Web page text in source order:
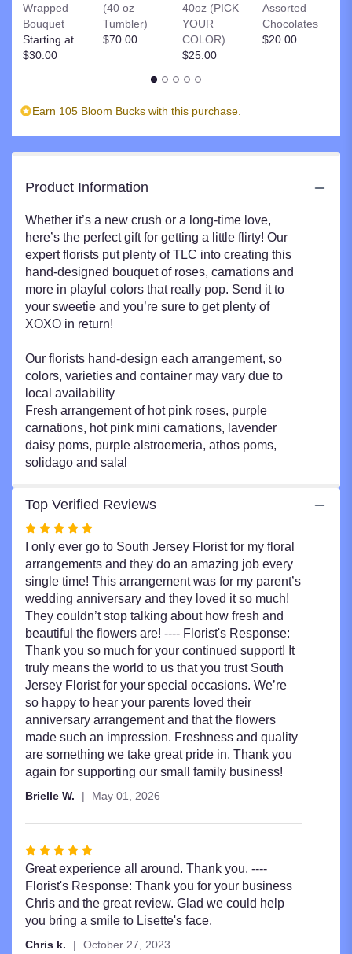
"Fun
Flirty".
Wrapped
Bouquet
Starting at
$30.00
(40 oz
Tumbler)
$70.00
40oz (PICK
YOUR
COLOR)
$25.00
Assorted
Chocolates
$20.00
Earn 105 Bloom Bucks with this purchase.
Product Information
Whether it’s a new crush or a long-time love,
here’s the perfect gift for getting a little flirty! Our
expert florists put plenty of TLC into creating this
hand-designed bouquet of roses, carnations and
more in playful colors that really pop. Send it to
your sweetie and you’re sure to get plenty of
XOXO in return!
Our florists hand-design each arrangement, so
colors, varieties and container may vary due to
local availability
Fresh arrangement of hot pink roses, purple
carnations, hot pink mini carnations, lavender
daisy poms, purple alstroemeria, athos poms,
solidago and salal
Top Verified Reviews
Rated
out
of
5
stars
I only ever go to South Jersey Florist for my floral
arrangements and they do an amazing job every
single time! This arrangement was for my parent’s
wedding anniversary and they loved it so much!
They couldn’t stop talking about how fresh and
beautiful the flowers are! ---- Florist's Response:
Thank you so much for your continued support! It
truly means the world to us that you trust South
Jersey Florist for your special occasions. We’re
so happy to hear your parents loved their
anniversary arrangement and that the flowers
made such an impression. Freshness and quality
are something we take great pride in. Thank you
again for supporting our small family business!
Brielle W. May 01, 2026
Rated
5
out
of
5
Great experience all around. Thank you. ----
Florist's Response: Thank you for your business
Chris and the great review. Glad we could help
you bring a smile to Lisette's face.
Chris k. October 27, 2023